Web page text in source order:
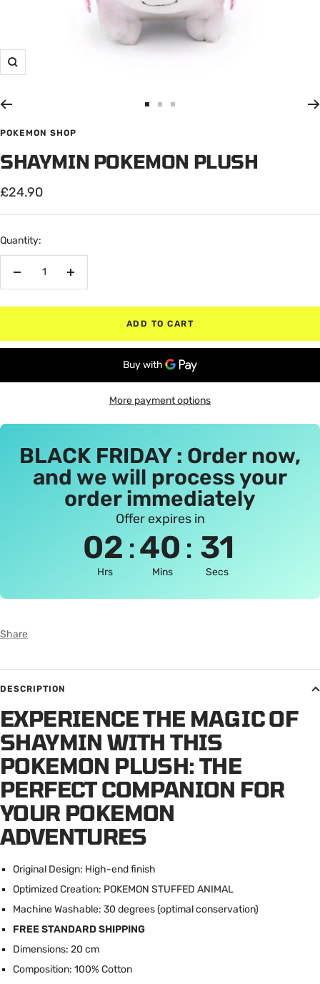
Zoom
1
3
POKEMON SHOP
SHAYMIN POKEMON PLUSH
Sale
price
£24.90
Quantity:
Increase
ADD TO CART
More payment options
BLACK FRIDAY : Order now,
and we will process your
order immediately
Offer expires in
02 :40 : 30
Hrs Mins Secs
Share
DESCRIPTION
EXPERIENCE THE MAGIC OF
SHAYMIN WITH THIS
POKEMON PLUSH: THE
PERFECT COMPANION FOR
YOUR POKEMON
ADVENTURES
Original Design: High-end finish
Optimized Creation: POKEMON STUFFED ANIMAL
Machine Washable: 30 degrees (optimal conservation)
FREE STANDARD SHIPPING
Dimensions: 20 cm
Composition: 100% Cotton